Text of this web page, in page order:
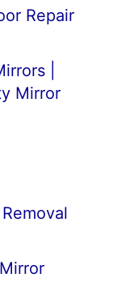
Repair
|
Mirror